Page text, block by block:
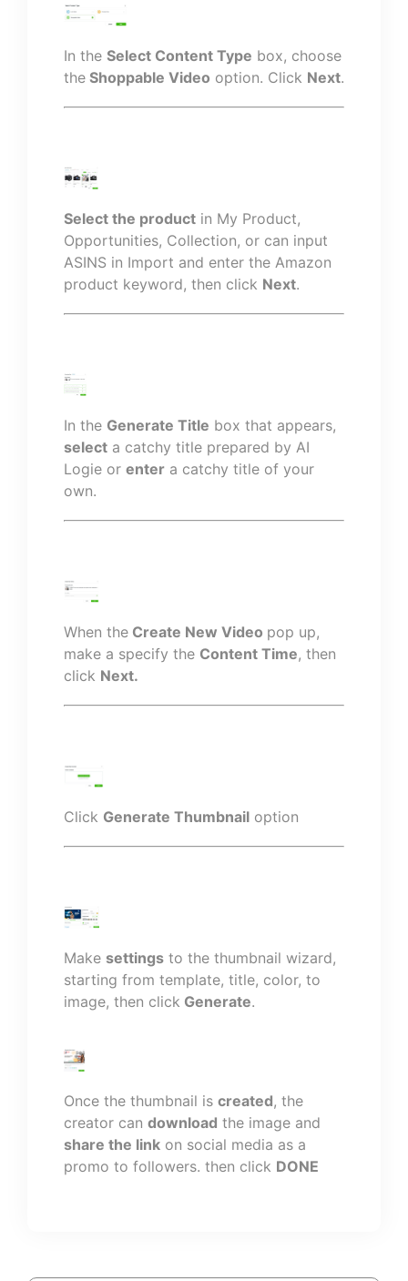
In the Select Content Type box, choose
the Shoppable Video option. Click Next.
Select the product in My Product,
Opportunities, Collection, or can input
ASINS in Import and enter the Amazon
product keyword, then click Next.
In the Generate Title box that appears,
select a catchy title prepared by AI
Logie or enter a catchy title of your
own.
When the Create New Video pop up,
make a specify the Content Time, then
click Next.
Click Generate Thumbnail option
Make settings to the thumbnail wizard,
starting from template, title, color, to
image, then click Generate.
Once the thumbnail is created, the
creator can download the image and
share the link on social media as a
promo to followers. then click DONE